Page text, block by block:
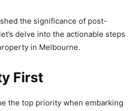
the significance of post-
delve into the actionable steps
in Melbourne.
First
the top priority when embarking